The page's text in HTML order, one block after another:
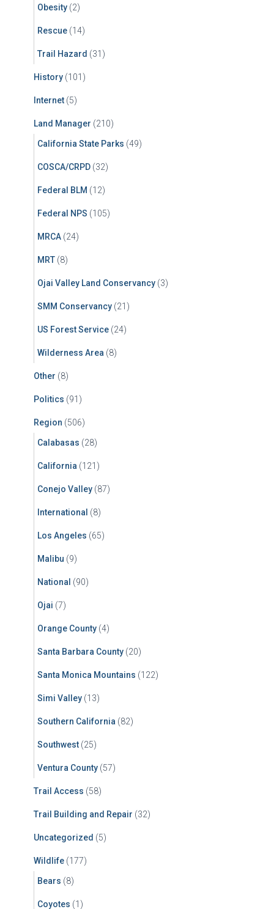
Obesity (2)
Rescue (14)
Trail Hazard (31)
History (101)
Internet (5)
Land Manager (210)
California State Parks (49)
COSCA/CRPD (32)
Federal BLM (12)
Federal NPS (105)
MRCA (24)
MRT (8)
Ojai Valley Land Conservancy (3)
SMM Conservancy (21)
US Forest Service (24)
Wilderness Area (8)
Other (8)
Politics (91)
Region (506)
Calabasas (28)
California (121)
Conejo Valley (87)
International (8)
Los Angeles (65)
Malibu (9)
National (90)
Ojai (7)
Orange County (4)
Santa Barbara County (20)
Santa Monica Mountains (122)
Simi Valley (13)
Southern California (82)
Southwest (25)
Ventura County (57)
Trail Access (58)
Trail Building and Repair (32)
Uncategorized (5)
Wildlife (177)
Bears (8)
Coyotes (1)